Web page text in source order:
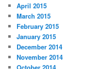
April 2015
March 2015
February 2015
January 2015
December 2014
November 2014